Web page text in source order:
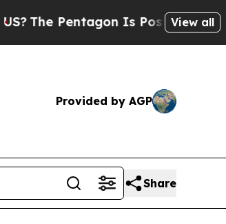
The Pentagon Is Posting Cryptic
View all
Provided by AGP
Share